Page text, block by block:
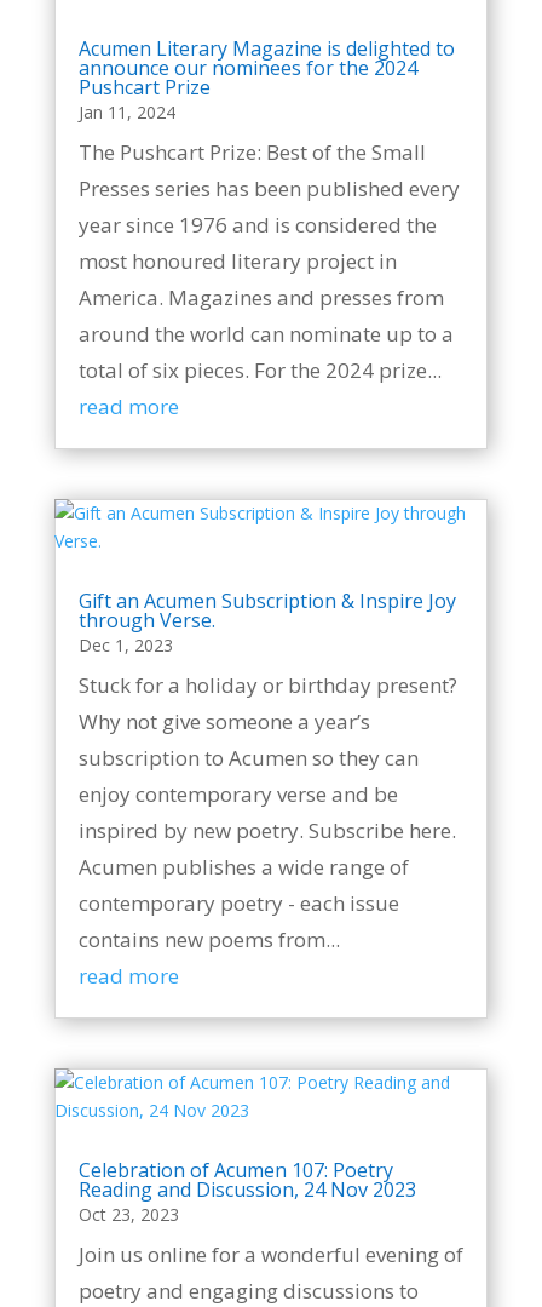
Acumen Literary Magazine is delighted to
announce our nominees for the 2024
Pushcart Prize
Jan 11, 2024
The Pushcart Prize: Best of the Small
Presses series has been published every
year since 1976 and is considered the
most honoured literary project in
America. Magazines and presses from
around the world can nominate up to a
total of six pieces. For the 2024 prize...
read more
Gift an Acumen Subscription & Inspire Joy
through Verse.
Dec 1, 2023
Stuck for a holiday or birthday present?
Why not give someone a year’s
subscription to Acumen so they can
enjoy contemporary verse and be
inspired by new poetry. Subscribe here.
Acumen publishes a wide range of
contemporary poetry - each issue
contains new poems from...
read more
Celebration of Acumen 107: Poetry
Reading and Discussion, 24 Nov 2023
Oct 23, 2023
Join us online for a wonderful evening of
poetry and engaging discussions to